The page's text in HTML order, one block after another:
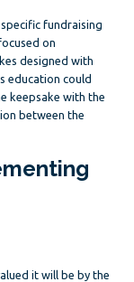
fundraising
on
designed with
education could
keepsake with the
between the
it will be by the